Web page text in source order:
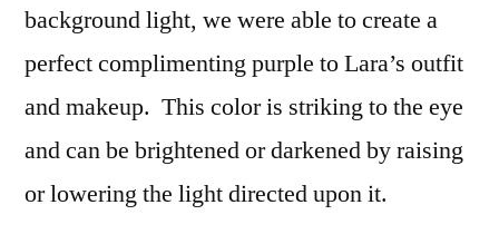
background light, we were able to create a
perfect complimenting purple to Lara’s outfit
and makeup. This color is striking to the eye
and can be brightened or darkened by raising
or lowering the light directed upon it.